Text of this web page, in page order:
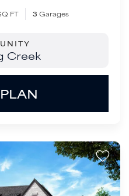
FT 3 Garages
Creek